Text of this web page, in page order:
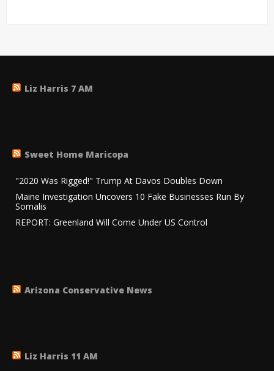
Liz Harris 7 AM
Sweet Home Maricopa
"2020 Was Rigged!" Trump At Davos Doubles Down
Maine Investigation Uncovers 10 Fake Businesses Run By
Somalis
REPORT: Greenland Will Come Under US Control
Arizona Conservative News
Liz Harris 11 AM